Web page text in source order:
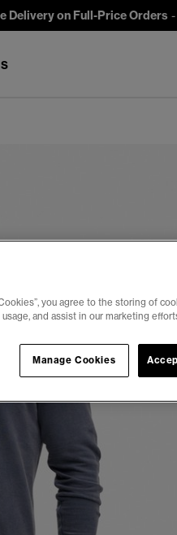
Delivery on Full-Price Orders -
you agree to the storing of
and assist in our marketing
Manage Cookies